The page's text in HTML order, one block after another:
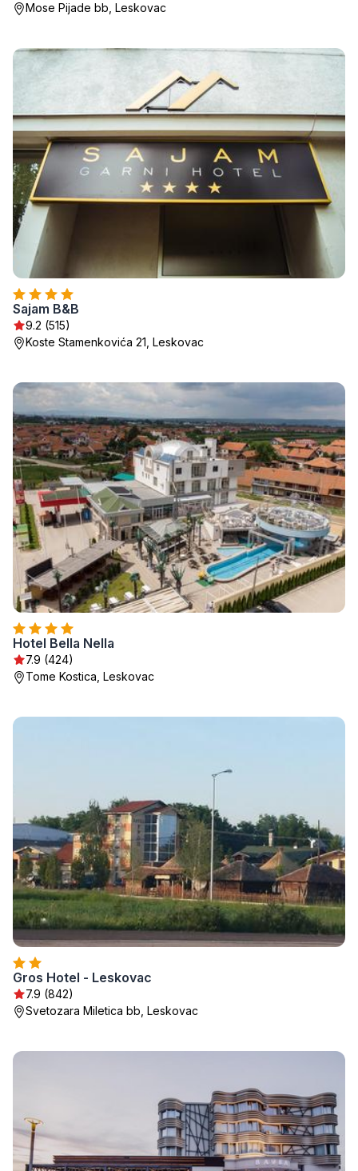
Mose Pijade bb, Leskovac
Sajam B&B
9.2 (515)
Koste Stamenkovića 21, Leskovac
Hotel Bella Nella
7.9 (424)
Tome Kostica, Leskovac
Gros Hotel - Leskovac
7.9 (842)
Svetozara Miletica bb, Leskovac